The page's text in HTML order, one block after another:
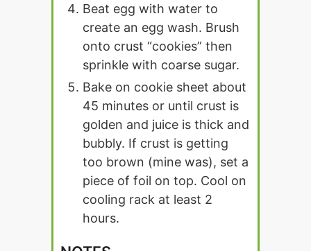
Beat egg with water to
create an egg wash. Brush
onto crust “cookies” then
sprinkle with coarse sugar.
Bake on cookie sheet about
45 minutes or until crust is
golden and juice is thick and
bubbly. If crust is getting
too brown (mine was), set a
piece of foil on top. Cool on
cooling rack at least 2
hours.